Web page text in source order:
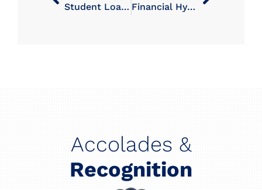
Student Loan Repayment Program Financial Hypochondria: When Investment Vigilance Becomes a Problem
Accolades &
Recognition